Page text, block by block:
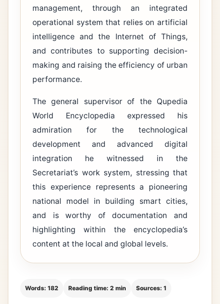
management, through an integrated
operational system that relies on artificial
intelligence and the Internet of Things,
and contributes to supporting decision-
making and raising the efficiency of urban
performance.
The general supervisor of the Qupedia
World Encyclopedia expressed his
admiration for the technological
development and advanced digital
integration he witnessed in the
Secretariat’s work system, stressing that
this experience represents a pioneering
national model in building smart cities,
and is worthy of documentation and
highlighting within the encyclopedia’s
content at the local and global levels.
Words: 182 Reading time: 2 min Sources: 1